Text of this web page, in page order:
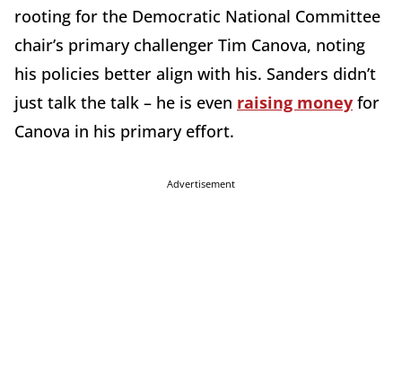
rooting for the Democratic National Committee
chair’s primary challenger Tim Canova, noting
his policies better align with his. Sanders didn’t
just talk the talk – he is even raising money for
Canova in his primary effort.
Advertisement